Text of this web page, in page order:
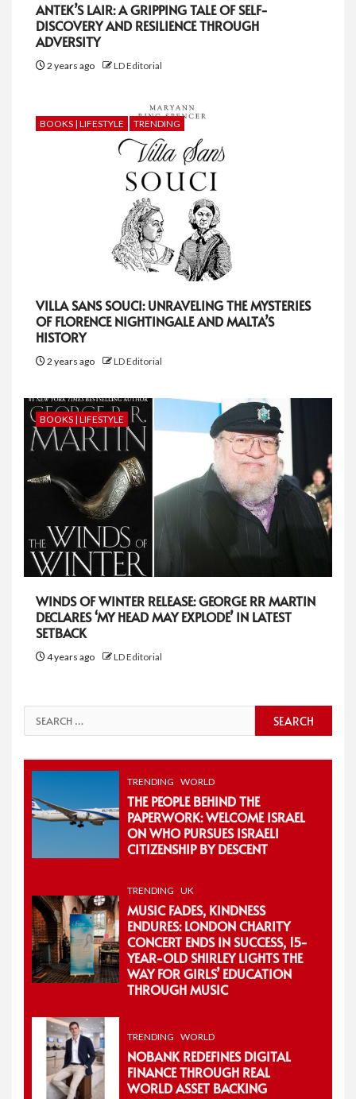
ANTEK’S LAIR: A GRIPPING TALE OF SELF-
DISCOVERY AND RESILIENCE THROUGH
ADVERSITY
2 years ago LD Editorial
BOOKS | LIFESTYLE TRENDING
VILLA SANS SOUCI: UNRAVELING THE MYSTERIES
OF FLORENCE NIGHTINGALE AND MALTA’S
HISTORY
2 years ago LD Editorial
BOOKS | LIFESTYLE
WINDS OF WINTER RELEASE: GEORGE RR MARTIN
DECLARES ‘MY HEAD MAY EXPLODE’ IN LATEST
SETBACK
4 years ago LD Editorial
Search
for:
TRENDING WORLD
THE PEOPLE BEHIND THE
PAPERWORK: WELCOME ISRAEL
ON WHO PURSUES ISRAELI
CITIZENSHIP BY DESCENT
TRENDING UK
MUSIC FADES, KINDNESS
ENDURES: LONDON CHARITY
CONCERT ENDS IN SUCCESS, 15-
YEAR-OLD SHIRLEY LIGHTS THE
WAY FOR GIRLS’ EDUCATION
THROUGH MUSIC
TRENDING WORLD
NOBANK REDEFINES DIGITAL
FINANCE THROUGH REAL
WORLD ASSET BACKING